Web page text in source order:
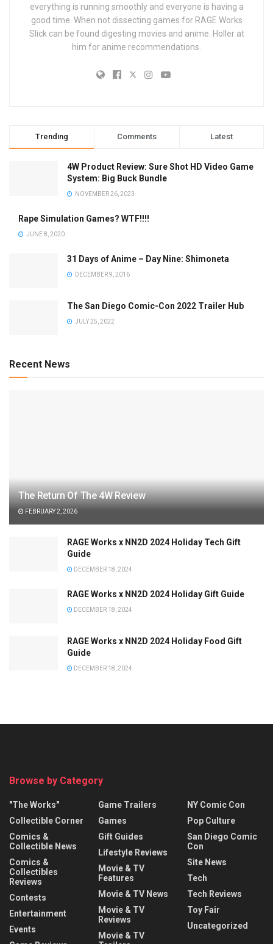
everything is running smoothly and everyone is having a
good time. When not dissecting games for RAGE Works
Slick can be found digesting movies and anime. Holler at
him for anime recommendations.
Trending Comments Latest
4W Product Review: Sure Shot HD Video Game
System: Big Buck Bundle
NOVEMBER 26, 2023
Rape Simulation Games? WTF!!!!
JUNE 8, 2020
31 Days of Anime – Day Nine: Shimoneta
DECEMBER 9, 2016
The San Diego Comic-Con 2022 Trailer Hub
JULY 25, 2022
Recent News
The Return Of The 4W Review
FEBRUARY 2, 2026
RAGE Works x NN2D 2024 Holiday Tech Gift
Guide
DECEMBER 18, 2024
RAGE Works x NN2D 2024 Holiday Gift Guide
DECEMBER 18, 2024
RAGE Works x NN2D 2024 Holiday Food Gift
Guide
DECEMBER 18, 2024
Browse by Category
"The Works"
Collectible Corner
Comics &
Collectible News
Comics &
Collectibles
Reviews
Contests
Entertainment
Events
Game Trailers
Games
Gift Guides
Lifestyle Reviews
Movie & TV
Features
Movie & TV News
Movie & TV
Reviews
Movie & TV
NY Comic Con
Pop Culture
San Diego Comic
Con
Site News
Tech
Tech Reviews
Toy Fair
Uncategorized